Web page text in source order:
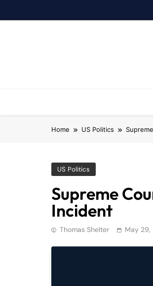
to
Home US Politics
US Politics
Supreme
Incident
Thomas Shelter May 29,